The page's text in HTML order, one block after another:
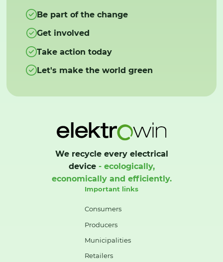
Be part of the change
Get involved
Take action today
Let's make the world green
We recycle every electrical
device- ecologically,
economically and efficiently.
Important links
Consumers
Producers
Municipalities
Retailers